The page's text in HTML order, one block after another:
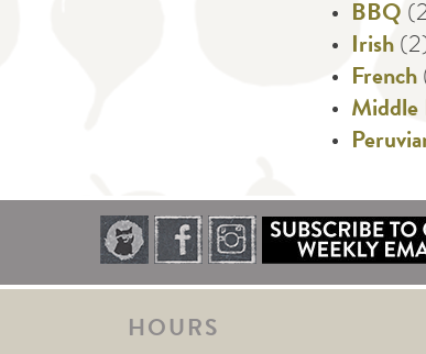
BBQ
Irish
French
Middle
HOURS